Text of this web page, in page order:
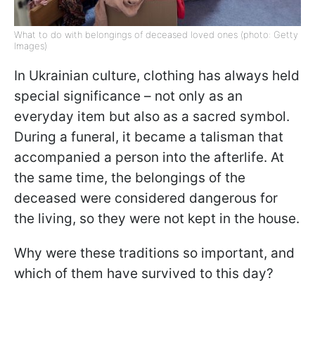
What to do with belongings of deceased loved ones (photo: Getty
Images)
In Ukrainian culture, clothing has always held
special significance – not only as an
everyday item but also as a sacred symbol.
During a funeral, it became a talisman that
accompanied a person into the afterlife. At
the same time, the belongings of the
deceased were considered dangerous for
the living, so they were not kept in the house.
Why were these traditions so important, and
which of them have survived to this day?